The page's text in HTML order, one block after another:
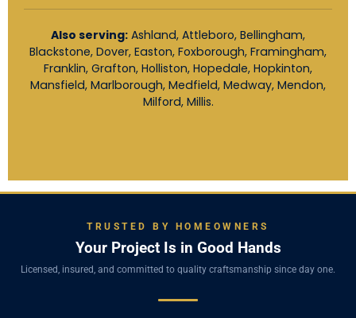
Also serving: Ashland, Attleboro, Bellingham,
Blackstone, Dover, Easton, Foxborough, Framingham,
Franklin, Grafton, Holliston, Hopedale, Hopkinton,
Mansfield, Marlborough, Medfield, Medway, Mendon,
Milford, Millis.
TRUSTED BY HOMEOWNERS
Your Project Is in Good Hands
Licensed, insured, and committed to quality craftsmanship since day one.